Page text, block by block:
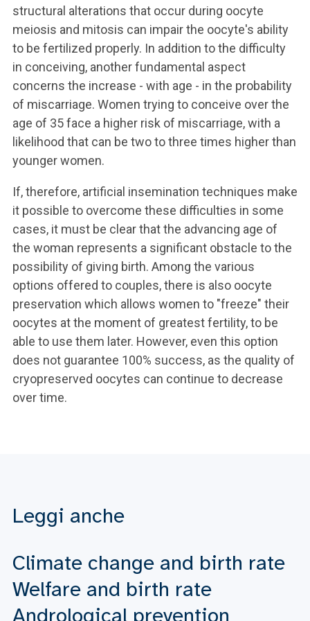
structural alterations that occur during oocyte
meiosis and mitosis can impair the oocyte's ability
to be fertilized properly. In addition to the difficulty
in conceiving, another fundamental aspect
concerns the increase - with age - in the probability
of miscarriage. Women trying to conceive over the
age of 35 face a higher risk of miscarriage, with a
likelihood that can be two to three times higher than
younger women.
If, therefore, artificial insemination techniques make
it possible to overcome these difficulties in some
cases, it must be clear that the advancing age of
the woman represents a significant obstacle to the
possibility of giving birth. Among the various
options offered to couples, there is also oocyte
preservation which allows women to "freeze" their
oocytes at the moment of greatest fertility, to be
able to use them later. However, even this option
does not guarantee 100% success, as the quality of
cryopreserved oocytes can continue to decrease
over time.
Leggi anche
Climate change and birth rate
Welfare and birth rate
Andrological prevention